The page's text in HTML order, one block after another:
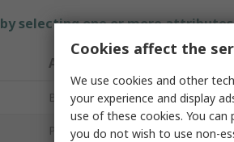
selecting one or more
Attribute
Brand
Product Type
Cookies affect the
We use cookies and other
your experience and display
use of these cookies. You can
you do not wish to use non-